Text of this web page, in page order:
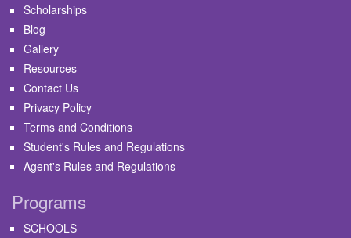
Scholarships
Blog
Gallery
Resources
Contact Us
Privacy Policy
Terms and Conditions
Student's Rules and Regulations
Agent's Rules and Regulations
Programs
SCHOOLS